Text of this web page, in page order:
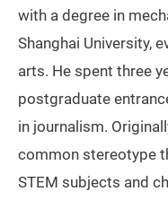
with a degree in
Shanghai University,
arts. He spent three
postgraduate
in journalism.
common stereotype
STEM subjects and